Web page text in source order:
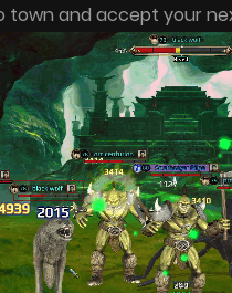
town and accept your